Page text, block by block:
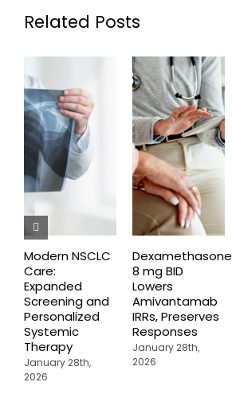
Related Posts
Modern NSCLC
Care:
Expanded
Screening and
Personalized
Systemic
Therapy
January 28th,
2026
Dexamethasone
8 mg BID
Lowers
Amivantamab
IRRs, Preserves
Responses
January 28th,
2026